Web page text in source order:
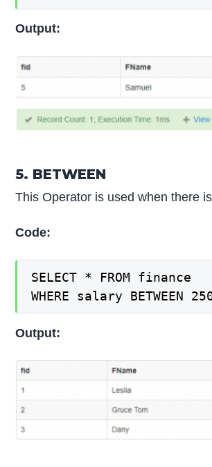
Output:
5. BETWEEN
This Operator is used when there
Code:
SELECT * FROM finance
WHERE salary BETWEEN
Output: